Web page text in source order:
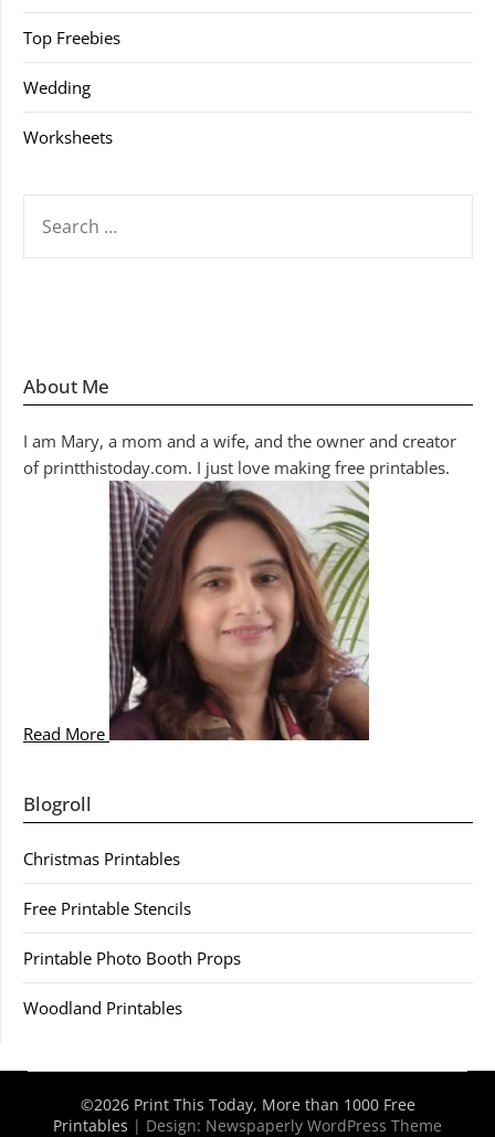
Top Freebies
Wedding
Worksheets
FOR:
About Me
I am Mary, a mom and a wife, and the owner and creator
of printthistoday.com. I just love making free printables.
Read More
Blogroll
Christmas Printables
Free Printable Stencils
Printable Photo Booth Props
Woodland Printables
©2026 Print This Today, More than 1000 Free
Printables | Design: Newspaperly WordPress Theme